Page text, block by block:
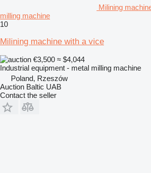
Milining
milling machine
10
Milining machine with a vice
€3,500 ≈ $4,044
Industrial equipment - metal milling machine
Poland, Rzeszów
Auction Baltic UAB
Contact the seller